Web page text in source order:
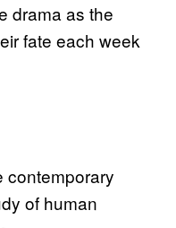
drama as the
fate each week
contemporary
of human